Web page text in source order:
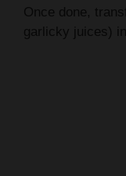
Once done,
garlicky juices)